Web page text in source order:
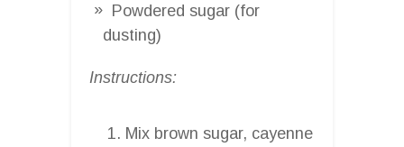
Powdered sugar (for
dusting)
Instructions:
Mix brown sugar, cayenne